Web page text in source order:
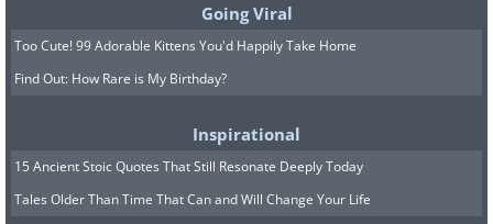
beauty of the iris. Irises bloom in late
spring to early summer, and the sharp
aroma of this flower repels deer. There
are dozens of color variations of irises,
and each has slightly different growing
preferences.
Going Viral
Too Cute! 99 Adorable Kittens You'd Happily Take Home
Find Out: How Rare is My Birthday?
Inspirational
15 Ancient Stoic Quotes That Still Resonate Deeply Today
Tales Older Than Time That Can and Will Change Your Life